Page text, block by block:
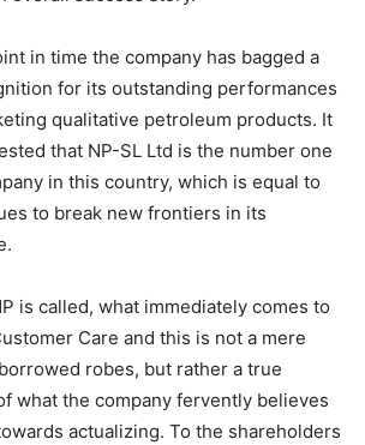
in time the company has bagged a
for its outstanding performances
qualitative petroleum products. It
that NP-SL Ltd is the number one
in this country, which is equal to
to break new frontiers in its
is called, what immediately comes to
Care and this is not a mere
robes, but rather a true
what the company fervently believes
actualizing. To the shareholders